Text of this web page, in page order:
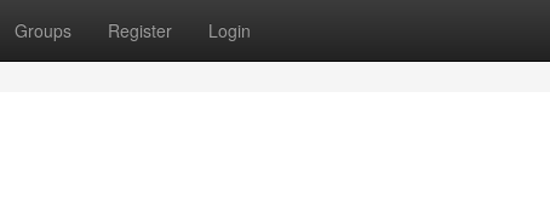
Groups Register Login